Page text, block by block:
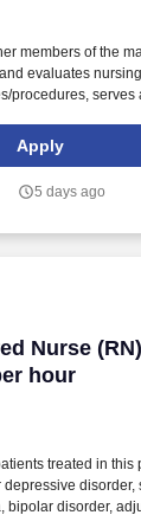
members of the
evaluates
procedures, serves
support an
that
coverage,
Apply
5 days ago
Nurse
hour
Nurse
treated in this
disorder,
bipolar disorder,